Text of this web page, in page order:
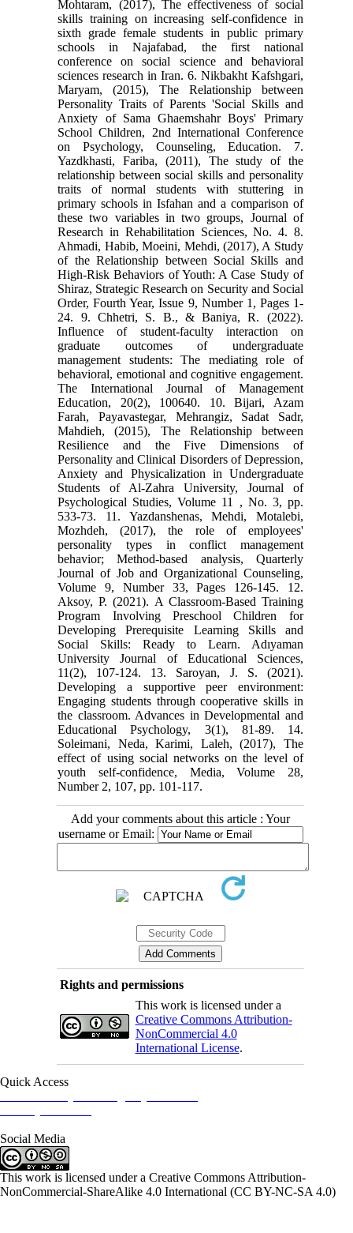
Mohtaram, (2017), The effectiveness of social
skills training on increasing self-confidence in
sixth grade female students in public primary
schools in Najafabad, the first national
conference on social science and behavioral
sciences research in Iran. 6. Nikbakht Kafshgari,
Maryam, (2015), The Relationship between
Personality Traits of Parents 'Social Skills and
Anxiety of Sama Ghaemshahr Boys' Primary
School Children, 2nd International Conference
on Psychology, Counseling, Education. 7.
Yazdkhasti, Fariba, (2011), The study of the
relationship between social skills and personality
traits of normal students with stuttering in
primary schools in Isfahan and a comparison of
these two variables in two groups, Journal of
Research in Rehabilitation Sciences, No. 4. 8.
Ahmadi, Habib, Moeini, Mehdi, (2017), A Study
of the Relationship between Social Skills and
High-Risk Behaviors of Youth: A Case Study of
Shiraz, Strategic Research on Security and Social
Order, Fourth Year, Issue 9, Number 1, Pages 1-
24. 9. Chhetri, S. B., & Baniya, R. (2022).
Influence of student-faculty interaction on
graduate outcomes of undergraduate
management students: The mediating role of
behavioral, emotional and cognitive engagement.
The International Journal of Management
Education, 20(2), 100640. 10. Bijari, Azam
Farah, Payavastegar, Mehrangiz, Sadat Sadr,
Mahdieh, (2015), The Relationship between
Resilience and the Five Dimensions of
Personality and Clinical Disorders of Depression,
Anxiety and Physicalization in Undergraduate
Students of Al-Zahra University, Journal of
Psychological Studies, Volume 11 , No. 3, pp.
533-73. 11. Yazdanshenas, Mehdi, Motalebi,
Mozhdeh, (2017), the role of employees'
personality types in conflict management
behavior; Method-based analysis, Quarterly
Journal of Job and Organizational Counseling,
Volume 9, Number 33, Pages 126-145. 12.
Aksoy, P. (2021). A Classroom-Based Training
Program Involving Preschool Children for
Developing Prerequisite Learning Skills and
Social Skills: Ready to Learn. Adıyaman
University Journal of Educational Sciences,
11(2), 107-124. 13. Saroyan, J. S. (2021).
Developing a supportive peer environment:
Engaging students through cooperative skills in
the classroom. Advances in Developmental and
Educational Psychology, 3(1), 81-89. 14.
Soleimani, Neda, Karimi, Laleh, (2017), The
effect of using social networks on the level of
youth self-confidence, Media, Volume 28,
Number 2, 107, pp. 101-117.
Add your comments about this article : Your
username or Email:
Rights and permissions
This work is licensed under a
Creative Commons Attribution-
NonCommercial 4.0
International License.
Quick Access
Social Media
This work is licensed under a Creative Commons Attribution-
NonCommercial-ShareAlike 4.0 International (CC BY-NC-SA 4.0)